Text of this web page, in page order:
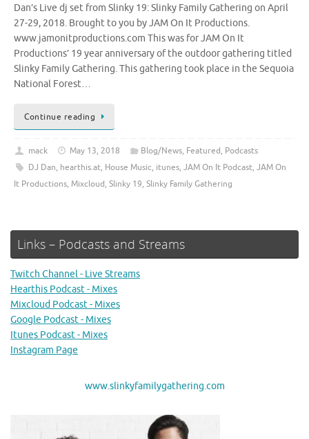
Dan’s Live dj set from Slinky 19: Slinky Family Gathering on April
27-29, 2018. Brought to you by JAM On It Productions.
www.jamonitproductions.com This was for JAM On It
Productions’ 19 year anniversary of the outdoor gathering titled
Slinky Family Gathering. This gathering took place in the Sequoia
National Forest…
Continue reading
mack May 13, 2018 Blog/News, Featured, Podcasts
DJ Dan, hearthis.at, House Music, itunes, JAM On It Podcast, JAM On
It Productions, Mixcloud, Slinky 19, Slinky Family Gathering
Links – Podcasts and Streams
Twitch Channel - Live Streams
Hearthis Podcast - Mixes
Mixcloud Podcast - Mixes
Google Podcast - Mixes
Itunes Podcast - Mixes
Instagram Page
www.slinkyfamilygathering.com